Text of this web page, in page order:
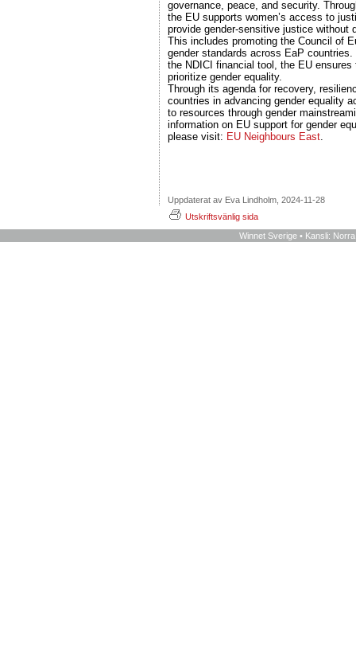
governance, peace, and security.
the EU supports women’s access to
provide gender-sensitive justice without
This includes promoting the Council of
gender standards across EaP
the NDICI financial tool, the EU
prioritize gender equality.
Through its agenda for recovery,
countries in advancing gender equality
to resources through gender
information on EU support for gender
please visit: EU Neighbours East.
Uppdaterat av Eva Lindholm, 2024-11-28
Utskriftsvänlig sida
Winnet Sverige • Kansli: